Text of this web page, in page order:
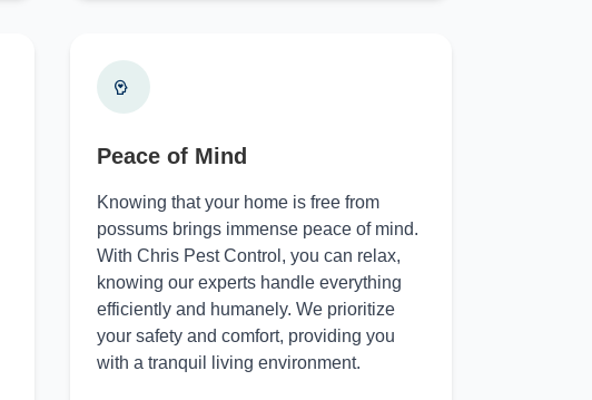
Peace of Mind
Knowing that your home is free from
possums brings immense peace of mind.
With Chris Pest Control, you can relax,
knowing our experts handle everything
efficiently and humanely. We prioritize
your safety and comfort, providing you
with a tranquil living environment.